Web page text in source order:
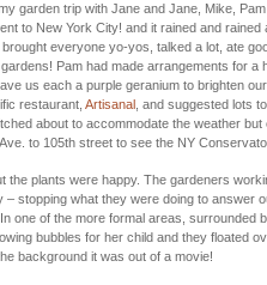
garden trip with Jane and Jane, Mike,
to New York City! and it rained and rained
everyone yo-yos, talked a lot, ate
Pam had made arrangements for a
us each a purple geranium to brighten
restaurant, Artisanal, and suggested lots
about to accommodate the weather but
to 105th street to see the NY
the plants were happy. The gardeners
– stopping what they were doing to answer
one of the more formal areas, surrounded
bubbles for her child and they floated
background it was out of a movie!